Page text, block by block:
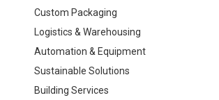
Custom Packaging
Logistics & Warehousing
Automation & Equipment
Sustainable Solutions
Building Services